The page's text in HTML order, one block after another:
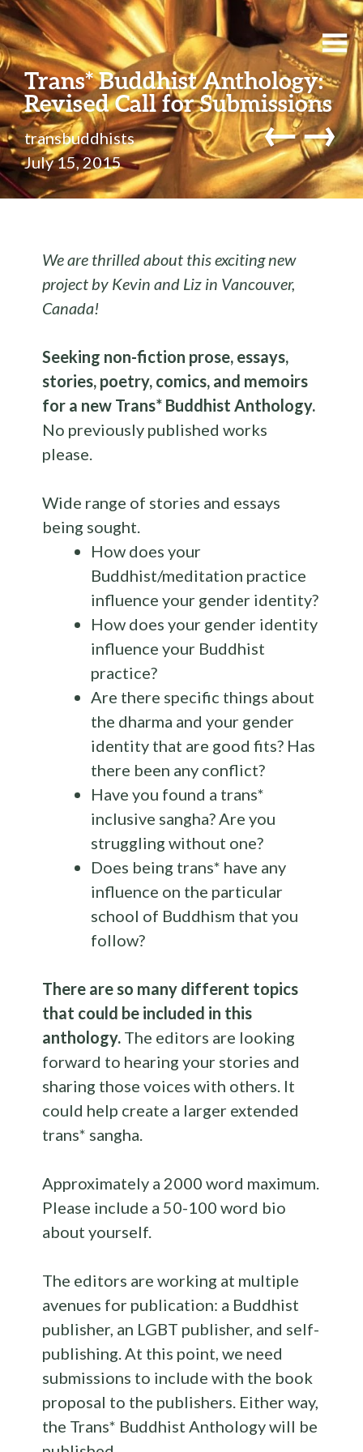
Trans* Buddhist Anthology:
Revised Call for Submissions
transbuddhists
July 15, 2015
←→
We are thrilled about this exciting new
project by Kevin and Liz in Vancouver,
Canada!
Seeking non-fiction prose, essays,
stories, poetry, comics, and memoirs
for a new Trans* BuddhistAnthology.
No previously published works
please.
Wide range of stories and essays
being sought.
How does your
Buddhist/meditation practice
influence your gender identity?
How does your gender identity
influence your Buddhist
practice?
Are there specific things about
the dharma and your gender
identity that are good fits? Has
there been any conflict?
Have you found a trans*
inclusive sangha? Are you
struggling without one?
Does being trans* have any
influence on the particular
school of Buddhism that you
follow?
There are so many different topics
that could be included in this
anthology. The editors are looking
forward to hearing your stories and
sharing those voices with others. It
could help create a larger extended
trans* sangha.
Approximately a 2000 word maximum.
Please include a 50-100 word bio
about yourself.
The editors are working at multiple
avenues for publication: a Buddhist
publisher, an LGBT publisher, and self-
publishing. At this point, we need
submissions to include with the book
proposal to the publishers. Either way,
the Trans* BuddhistAnthologywill be